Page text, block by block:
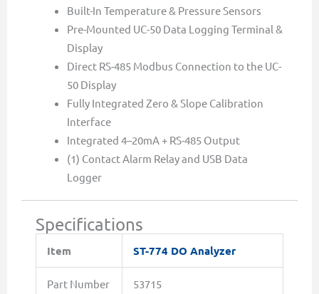
Built-In Temperature & Pressure Sensors
Pre-Mounted UC-50 Data Logging Terminal &
Display
Direct RS-485 Modbus Connection to the UC-
50 Display
Fully Integrated Zero & Slope Calibration
Interface
Integrated 4–20mA + RS-485 Output
(1) Contact Alarm Relay and USB Data
Logger
Specifications
Item ST-774 DO Analyzer
Part Number 53715